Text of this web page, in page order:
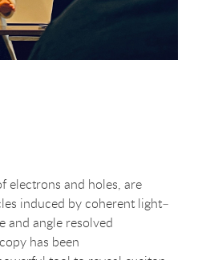
electrons and holes, are
induced by coherent light–
and angle resolved
has been